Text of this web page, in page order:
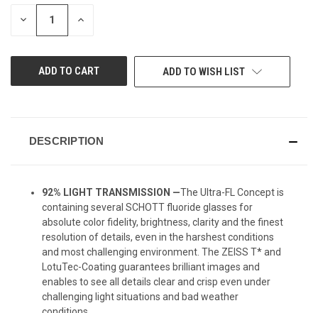
STOCK:
DECREASE INCREASE
ADD TO WISH LIST
DESCRIPTION
92% LIGHT TRANSMISSION —The Ultra-FL Concept is
containing several SCHOTT fluoride glasses for
absolute color fidelity, brightness, clarity and the finest
resolution of details, even in the harshest conditions
and most challenging environment. The ZEISS T* and
LotuTec-Coating guarantees brilliant images and
enables to see all details clear and crisp even under
challenging light situations and bad weather